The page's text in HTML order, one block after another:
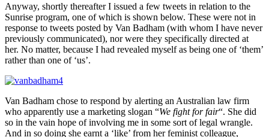
Anyway, shortly thereafter I issued a few tweets in relation to the
Sunrise program, one of which is shown below. These were not in
response to tweets posted by Van Badham (with whom I have never
previously communicated), nor were they specifically directed at
her. No matter, because I had revealed myself as being one of ‘them’
rather than one of ‘us’.
Van Badham chose to respond by alerting an Australian law firm
who apparently use a marketing slogan “We fight for fair“. She did
so in the vain hope of involving me in some sort of legal wrangle.
And in so doing she earnt a ‘like’ from her feminist colleague,